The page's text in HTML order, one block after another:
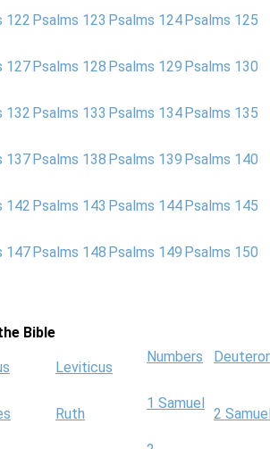
122 Psalms 123 Psalms 124 Psalms 125
127 Psalms 128 Psalms 129 Psalms 130
132 Psalms 133 Psalms 134 Psalms 135
137 Psalms 138 Psalms 139 Psalms 140
142 Psalms 143 Psalms 144 Psalms 145
147 Psalms 148 Psalms 149 Psalms 150
Bible
Leviticus
Numbers
Ruth
1 Samuel
2